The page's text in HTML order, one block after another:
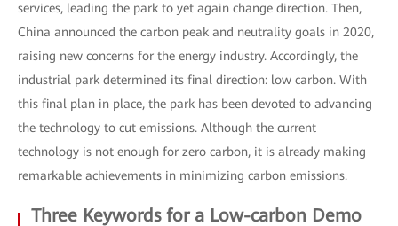
services, leading the park to yet again change direction. Then,
China announced the carbon peak and neutrality goals in 2020,
raising new concerns for the energy industry. Accordingly, the
industrial park determined its final direction: low carbon. With
this final plan in place, the park has been devoted to advancing
the technology to cut emissions. Although the current
technology is not enough for zero carbon, it is already making
remarkable achievements in minimizing carbon emissions.
Three Keywords for a Low-carbon Demo